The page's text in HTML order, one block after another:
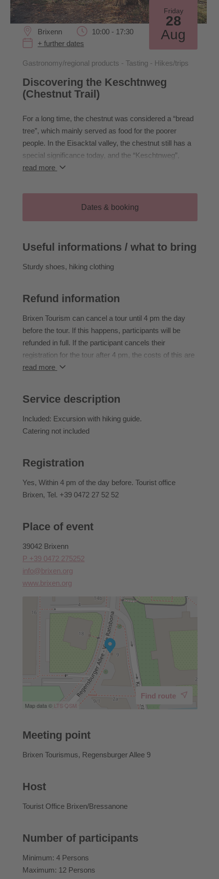
Friday
28
Aug
Brixenn
10:00 - 17:30
+ further dates
Gastronomy/regional products - Tasting - Hikes/trips
Discovering the Keschtnweg
(Chestnut Trail)
For a long time, the chestnut was considered a “bread
tree”, which mainly served as food for the poorer
people. In the Eisacktal valley, the chestnut still has a
special significance today, and the “Keschtnweg”,
which starts at the Neustift monastery and stretches a
Our hike starts in Klausen and takes us to Säben
Monastery and then further along the Keschtnweg trail
Velthurns Castle (admission € 6.00, to be paid on site;
children accompanied by an adult free of charge).
speaking
read more
Dates & booking
Useful informations / what to bring
Sturdy shoes, hiking clothing
Refund information
Brixen Tourism can cancel a tour until 4 pm the day
before the tour. If this happens, participants will be
refunded in full. If the participant cancels their
registration for the tour after 4 pm, the costs of this are
borne in full by the participant.
a refund.
Participants can rebook activities they have already
booked until 2 pm the day before the event they have
conditions, or similar matters, please contact Brixen
read more
Service description
Included: Excursion with hiking guide.
Catering not included
Registration
Yes, Within 4 pm of the day before. Tourist office
Brixen, Tel. +39 0472 27 52 52
Place of event
39042 Brixenn
P +39 0472 275252
info@brixen.org
www.brixen.org
Map data © LTS OSM
Find route
Meeting point
Brixen Tourismus, Regensburger Allee 9
Host
Tourist Office Brixen/Bressanone
Number of participants
Minimum: 4 Persons
Maximum: 12 Persons